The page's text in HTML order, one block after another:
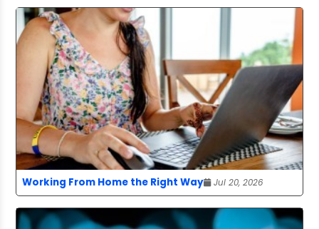
Working From Home the Right Way Jul 20, 2026